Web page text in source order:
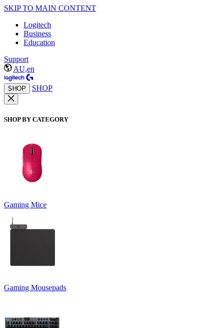
SKIP TO MAIN CONTENT
Logitech
Business
Education
Support
AU,en
SHOP SHOP
SHOP BY CATEGORY
Gaming Mice
Gaming Mousepads